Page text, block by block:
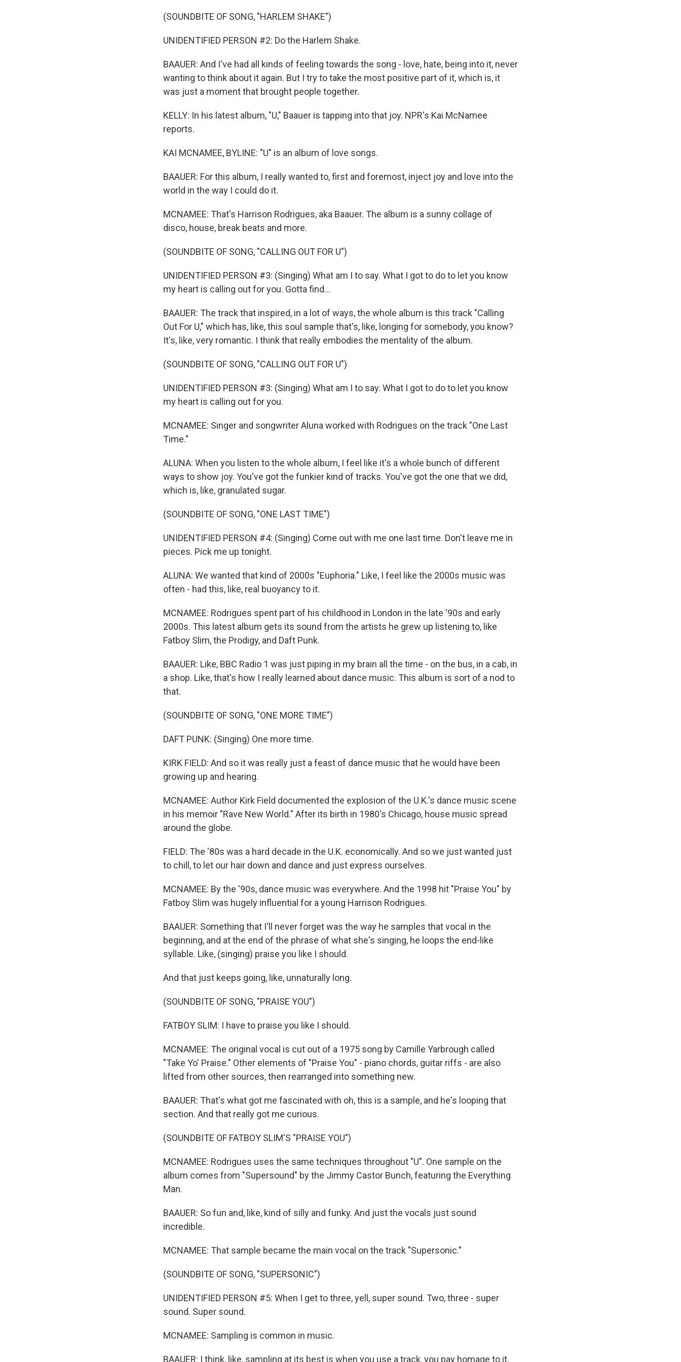
(SOUNDBITE OF SONG, "HARLEM SHAKE")
UNIDENTIFIED PERSON #2: Do the Harlem Shake.
BAAUER: And I've had all kinds of feeling towards the song - love, hate, being into it, never
wanting to think about it again. But I try to take the most positive part of it, which is, it
was just a moment that brought people together.
KELLY: In his latest album, "U," Baauer is tapping into that joy. NPR's Kai McNamee
reports.
KAI MCNAMEE, BYLINE: "U" is an album of love songs.
BAAUER: For this album, I really wanted to, first and foremost, inject joy and love into the
world in the way I could do it.
MCNAMEE: That's Harrison Rodrigues, aka Baauer. The album is a sunny collage of
disco, house, break beats and more.
(SOUNDBITE OF SONG, "CALLING OUT FOR U")
UNIDENTIFIED PERSON #3: (Singing) What am I to say. What I got to do to let you know
my heart is calling out for you. Gotta find...
BAAUER: The track that inspired, in a lot of ways, the whole album is this track "Calling
Out For U," which has, like, this soul sample that's, like, longing for somebody, you know?
It's, like, very romantic. I think that really embodies the mentality of the album.
(SOUNDBITE OF SONG, "CALLING OUT FOR U")
UNIDENTIFIED PERSON #3: (Singing) What am I to say. What I got to do to let you know
my heart is calling out for you.
MCNAMEE: Singer and songwriter Aluna worked with Rodrigues on the track "One Last
Time."
ALUNA: When you listen to the whole album, I feel like it's a whole bunch of different
ways to show joy. You've got the funkier kind of tracks. You've got the one that we did,
which is, like, granulated sugar.
(SOUNDBITE OF SONG, "ONE LAST TIME")
UNIDENTIFIED PERSON #4: (Singing) Come out with me one last time. Don't leave me in
pieces. Pick me up tonight.
ALUNA: We wanted that kind of 2000s "Euphoria." Like, I feel like the 2000s music was
often - had this, like, real buoyancy to it.
MCNAMEE: Rodrigues spent part of his childhood in London in the late '90s and early
2000s. This latest album gets its sound from the artists he grew up listening to, like
Fatboy Slim, the Prodigy, and Daft Punk.
BAAUER: Like, BBC Radio 1 was just piping in my brain all the time - on the bus, in a cab, in
a shop. Like, that's how I really learned about dance music. This album is sort of a nod to
that.
(SOUNDBITE OF SONG, "ONE MORE TIME")
DAFT PUNK: (Singing) One more time.
KIRK FIELD: And so it was really just a feast of dance music that he would have been
growing up and hearing.
MCNAMEE: Author Kirk Field documented the explosion of the U.K.'s dance music scene
in his memoir "Rave New World." After its birth in 1980's Chicago, house music spread
around the globe.
FIELD: The '80s was a hard decade in the U.K. economically. And so we just wanted just
to chill, to let our hair down and dance and just express ourselves.
MCNAMEE: By the '90s, dance music was everywhere. And the 1998 hit "Praise You" by
Fatboy Slim was hugely influential for a young Harrison Rodrigues.
BAAUER: Something that I'll never forget was the way he samples that vocal in the
beginning, and at the end of the phrase of what she's singing, he loops the end-like
syllable. Like, (singing) praise you like I should.
And that just keeps going, like, unnaturally long.
(SOUNDBITE OF SONG, "PRAISE YOU")
FATBOY SLIM: I have to praise you like I should.
MCNAMEE: The original vocal is cut out of a 1975 song by Camille Yarbrough called
"Take Yo' Praise." Other elements of "Praise You" - piano chords, guitar riffs - are also
lifted from other sources, then rearranged into something new.
BAAUER: That's what got me fascinated with oh, this is a sample, and he's looping that
section. And that really got me curious.
(SOUNDBITE OF FATBOY SLIM'S "PRAISE YOU")
MCNAMEE: Rodrigues uses the same techniques throughout "U". One sample on the
album comes from "Supersound" by the Jimmy Castor Bunch, featuring the Everything
Man.
BAAUER: So fun and, like, kind of silly and funky. And just the vocals just sound
incredible.
MCNAMEE: That sample became the main vocal on the track "Supersonic."
(SOUNDBITE OF SONG, "SUPERSONIC")
UNIDENTIFIED PERSON #5: When I get to three, yell, super sound. Two, three - super
sound. Super sound.
MCNAMEE: Sampling is common in music.
BAAUER: I think, like, sampling at its best is when you use a track, you pay homage to it,